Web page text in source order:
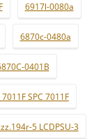
6917l-0080a
6870c-0480a
0401B
SPC 7011F
5 LCDPSU-3